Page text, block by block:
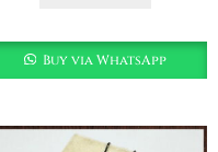
Buy via WhatsApp